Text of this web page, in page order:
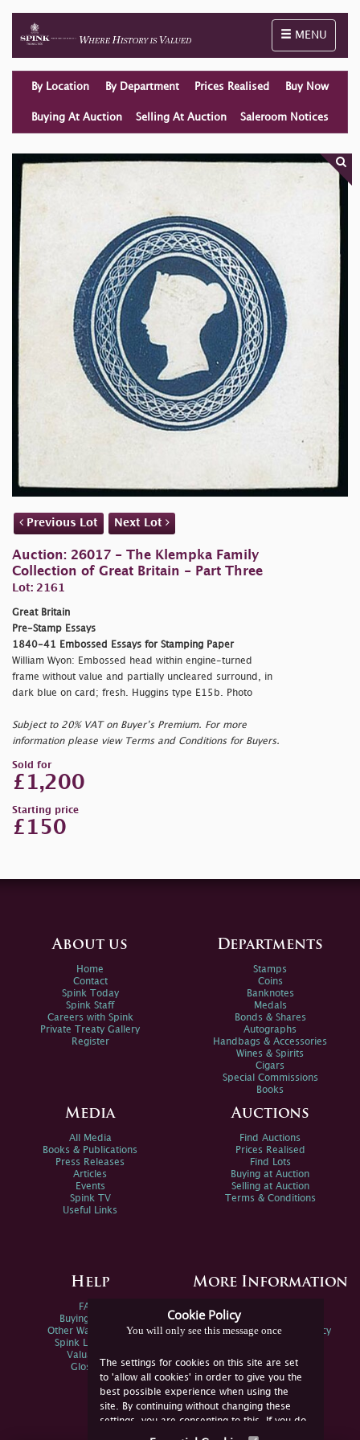
Toggle
MENU
By Location By Department Prices Realised Buy Now
Buying At Auction Selling At Auction Saleroom Notices
Previous Lot Next Lot
Auction: 26017 - The Klempka Family
Collection of Great Britain - Part Three
Lot: 2161
Great Britain
Pre-Stamp Essays
1840-41 Embossed Essays for Stamping Paper
William Wyon: Embossed head within engine-turned
frame without value and partially uncleared surround, in
dark blue on card; fresh. Huggins type E15b. Photo
Subject to 20% VAT on Buyer’s Premium. For more
information please view Terms and Conditions for Buyers.
Sold for
£1,200
Starting price
£150
Cookie Policy
You will only see this message once
The settings for cookies on this site are set
to 'allow all cookies' in order to give you the
best possible experience when using the
site. By continuing without changing these
settings, you are consenting to this. If you do
not consent, you must disable the cookies or
About us
Home
Contact
Spink Today
Spink Staff
Careers with Spink
Private Treaty Gallery
Register
Departments
Stamps
Coins
Banknotes
Medals
Bonds & Shares
Autographs
Handbags & Accessories
Wines & Spirits
Cigars
Special Commissions
Books
Media
All Media
Books & Publications
Press Releases
Articles
Events
Spink TV
Useful Links
Auctions
Find Auctions
Prices Realised
Find Lots
Buying at Auction
Selling at Auction
Terms & Conditions
Help
FAQs
Buying Online
Other Ways To Sell
Spink Live Help
Valuations
Glossary
More Information
Spink Environmental Policy